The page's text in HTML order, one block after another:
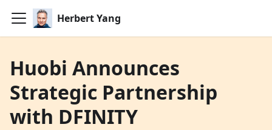
Herbert Yang
Huobi Announces
Strategic Partnership
with DFINITY